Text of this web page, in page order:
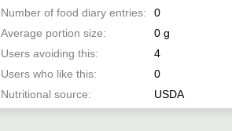
Number of food diary entries
0
Average portion size
0
Users avoiding this
4
Users who like this
0
Nutritional source
USDA